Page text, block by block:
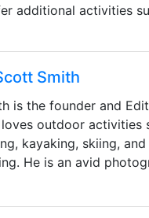
additional activities
Smith
is the founder and
outdoor activities
kayaking, skiing, and
He is an avid